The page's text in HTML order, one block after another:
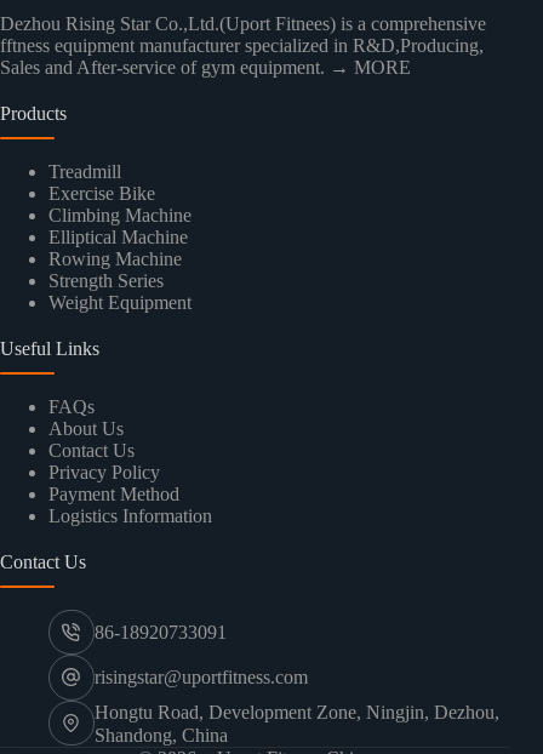
Dezhou Rising Star Co.,Ltd.(Uport Fitnees) is a comprehensive
fftness equipment manufacturer specialized in R&D,Producing,
Sales and After-service of gym equipment. → MORE
Products
Treadmill
Exercise Bike
Climbing Machine
Elliptical Machine
Rowing Machine
Strength Series
Weight Equipment
Useful Links
FAQs
About Us
Contact Us
Privacy Policy
Payment Method
Logistics Information
Contact Us
86-18920733091
risingstar@uportfitness.com
Hongtu Road, Development Zone, Ningjin, Dezhou,
Shandong, China